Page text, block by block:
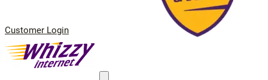
Customer Login